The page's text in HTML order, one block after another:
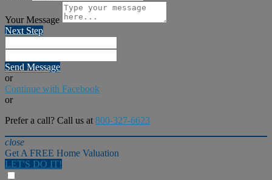
Your Message
Next Step
Send Message
or
Continue with Facebook
or
Prefer a call? Call us at 800-327-6623
close
Get A FREE Home Valuation
LET'S DO IT!